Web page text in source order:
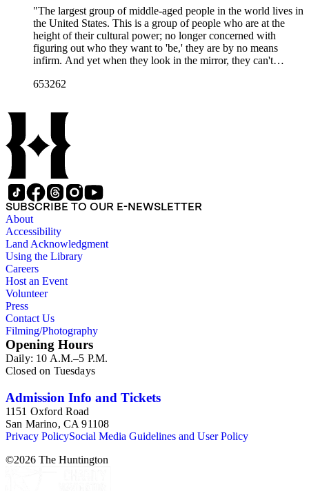
"The largest group of middle-aged people in the world lives in
the United States. This is a group of people who are at the
height of their cultural power; no longer concerned with
figuring out who they want to 'be,' they are by no means
infirm. And yet when they look in the mirror, they can't
infantilizes old age, middle age is often invisible. The faces of
suggest and reveal the choices they've made throughout their
lives, experiences beyond their control, and the fragility of
time. The particularity of these portraits allows a scrutiny that
simply does not occur in 'real' life. Because of the uniformity
of her approach, Salinger's pictures also have a power beyond
the simple document. They tell the truth the way a novelist
tells the truth--that is, completely, and not at all"--Publisher's
description.
653262
SUBSCRIBE TO OUR E-NEWSLETTER
About
Accessibility
Land Acknowledgment
Using the Library
Careers
Host an Event
Volunteer
Press
Contact Us
Filming/Photography
Opening Hours
Daily: 10 A.M.–5 P.M.
Closed on Tuesdays
Admission Info and Tickets
1151 Oxford Road
San Marino, CA 91108
Privacy PolicySocial Media Guidelines and User Policy
©2026 The Huntington